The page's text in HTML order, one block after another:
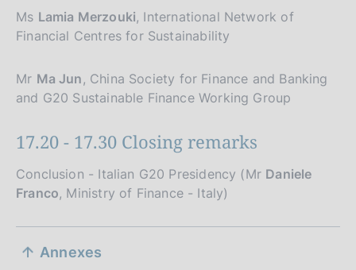
Ms Lamia Merzouki, International Network of
Financial Centres for Sustainability
Mr Ma Jun , China Society for Finance and Banking
and G20 Sustainable Finance Working Group
17.20 - 17.30 Closing remarks
Conclusion - Italian G20 Presidency (Mr Daniele
Franco, Ministry of Finance - Italy)
S
Annexes